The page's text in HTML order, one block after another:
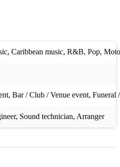
, Caribbean music, R&B, Pop,
, Bar / Club / Venue event, Funeral /
, Sound technician, Arranger